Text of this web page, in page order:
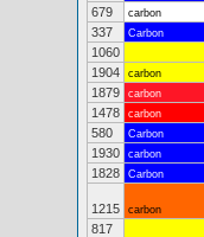
679
carbon
337
Carbon
1060
1904
carbon
1879
carbon
1478
carbon
580
Carbon
1930
carbon
1828
Carbon
1215 carbon
817